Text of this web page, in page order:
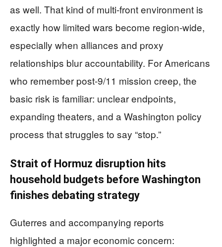
as well. That kind of multi-front environment is
exactly how limited wars become region-wide,
especially when alliances and proxy
relationships blur accountability. For Americans
who remember post-9/11 mission creep, the
basic risk is familiar: unclear endpoints,
expanding theaters, and a Washington policy
process that struggles to say “stop.”
Strait of Hormuz disruption hits
household budgets before Washington
finishes debating strategy
Guterres and accompanying reports
highlighted a major economic concern: